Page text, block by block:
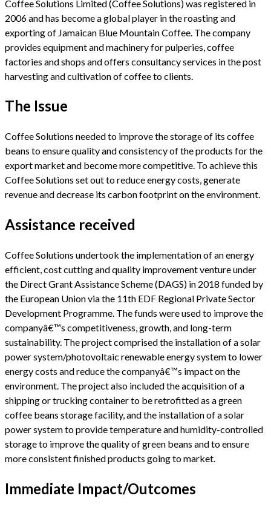
Coffee Solutions Limited (Coffee Solutions) was registered in
2006 and has become a global player in the roasting and
exporting of Jamaican Blue Mountain Coffee. The company
provides equipment and machinery for pulperies, coffee
factories and shops and offers consultancy services in the post
harvesting and cultivation of coffee to clients.
The Issue
Coffee Solutions needed to improve the storage of its coffee
beans to ensure quality and consistency of the products for the
export market and become more competitive. To achieve this
Coffee Solutions set out to reduce energy costs, generate
revenue and decrease its carbon footprint on the environment.
Assistance received
Coffee Solutions undertook the implementation of an energy
efficient, cost cutting and quality improvement venture under
the Direct Grant Assistance Scheme (DAGS) in 2018 funded by
the European Union via the 11th EDF Regional Private Sector
Development Programme. The funds were used to improve the
companyâ€™s competitiveness, growth, and long-term
sustainability. The project comprised the installation of a solar
power system/photovoltaic renewable energy system to lower
energy costs and reduce the companyâ€™s impact on the
environment. The project also included the acquisition of a
shipping or trucking container to be retrofitted as a green
coffee beans storage facility, and the installation of a solar
power system to provide temperature and humidity-controlled
storage to improve the quality of green beans and to ensure
more consistent finished products going to market.
Immediate Impact/Outcomes